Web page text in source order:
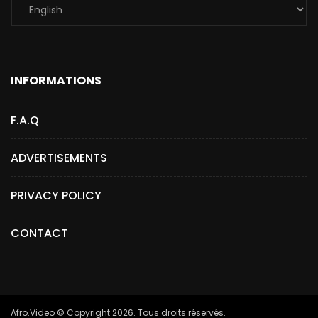
INFORMATIONS
F.A.Q
ADVERTISEMENTS
PRIVACY POLICY
CONTACT
Afro.Video © Copyright 2026. Tous droits réservés.